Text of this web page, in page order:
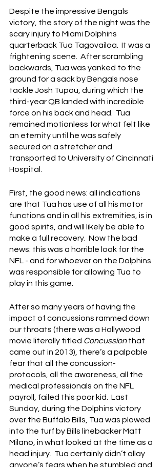
Despite the impressive Bengals
victory, the story of the night was the
scary injury to Miami Dolphins
quarterback Tua Tagovailoa.  It was a
frightening scene.  After scrambling
backwards, Tua was yanked to the
ground for a sack by Bengals nose
tackle Josh Tupou, during which the
third-year QB landed with incredible
force on his back and head.  Tua
remained motionless for what felt like
an eternity until he was safely
secured on a stretcher and
transported to University of Cincinnati
Hospital.
First, the good news: all indications
are that Tua has use of all his motor
functions and in all his extremities, is in
good spirits, and will likely be able to
make a full recovery.  Now the bad
news: this was a horrible look for the
NFL - and for whoever on the Dolphins
was responsible for allowing Tua to
play in this game.
After so many years of having the
impact of concussions rammed down
our throats (there was a Hollywood
movie literally titled Concussion that
came out in 2013), there’s a palpable
fear that all the concussion-
protocols, all the awareness, all the
medical professionals on the NFL
payroll, failed this poor kid.  Last
Sunday, during the Dolphins victory
over the Buffalo Bills, Tua was plowed
into the turf by Bills linebacker Matt
Milano, in what looked at the time as a
head injury.  Tua certainly didn’t allay
anyone’s fears when he stumbled and